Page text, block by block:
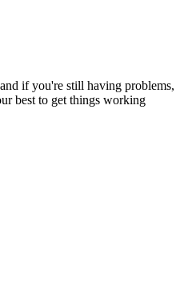
if you're still having problems,
best to get things working